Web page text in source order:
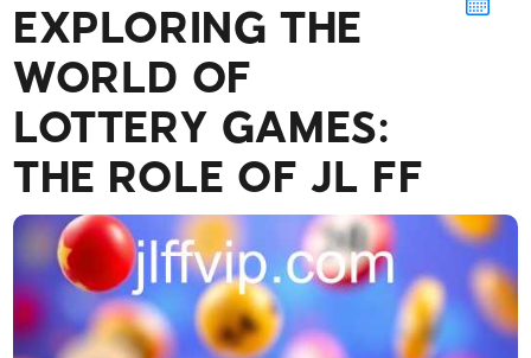
EXPLORING THE
WORLD OF
LOTTERY GAMES:
THE ROLE OF JL FF